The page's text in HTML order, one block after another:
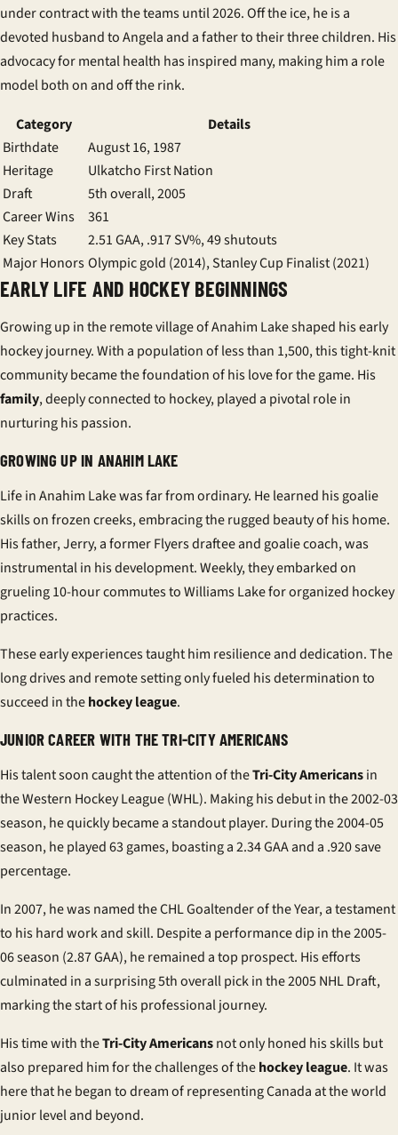
under contract with theteamsuntil 2026. Off the ice, he is a
devoted husband to Angela and a father to their three children. His
advocacy for mental health has inspired many, making him a role
model both on and off the rink.
Category
Details
Birthdate
August 16, 1987
Heritage
Ulkatcho First Nation
Draft
5th overall, 2005
Career Wins
361
Key Stats
2.51 GAA, .917 SV%, 49 shutouts
Major HonorsOlympic gold (2014), Stanley Cup Finalist (2021)
EARLY LIFE AND HOCKEY BEGINNINGS
Growing up in the remote village of Anahim Lake shaped his early
hockey journey. With a population of less than 1,500, this tight-knit
community became the foundation of his love for the game. His
family, deeply connected to hockey, played a pivotal role in
nurturing his passion.
GROWING UP IN ANAHIM LAKE
Life in Anahim Lake was far from ordinary. He learned his goalie
skills on frozen creeks, embracing the rugged beauty of hishome.
His father, Jerry, a former Flyers draftee and goalie coach, was
instrumental in his development. Weekly, they embarked on
grueling 10-hour commutes to Williams Lake for organized hockey
practices.
These early experiences taught him resilience and dedication. The
long drives and remote setting only fueled his determination to
succeed in thehockey league.
JUNIOR CAREER WITH THE TRI-CITY AMERICANS
His talent soon caught the attention of theTri-City Americansin
the Western Hockey League (WHL). Making his debut in the 2002-03
season, he quickly became a standout player. During the 2004-05
season, he played 63 games, boasting a 2.34 GAA and a .920 save
percentage.
In 2007, he was named the CHL Goaltender of the Year, a testament
to his hard work and skill. Despite a performance dip in the 2005-
06 season (2.87 GAA), he remained a top prospect. His efforts
culminated in a surprising 5th overall pick in the 2005 NHL Draft,
marking the start of his professional journey.
His time with theTri-City Americansnot only honed his skills but
also prepared him for the challenges of thehockey league. It was
here that he began to dream of representing Canada at theworld
juniorlevel and beyond.